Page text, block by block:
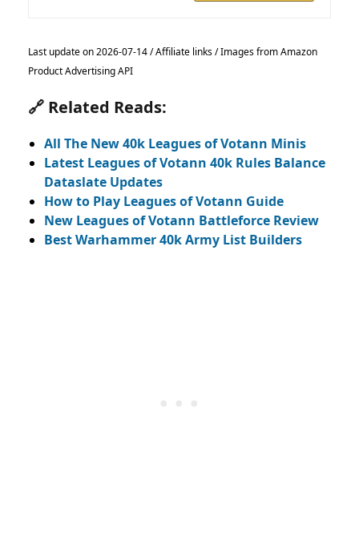
Last update on 2026-07-14 / Affiliate links / Images from Amazon
Product Advertising API
🔗 Related Reads:
All The New 40k Leagues of Votann Minis
Latest Leagues of Votann 40k Rules Balance
Dataslate Updates
How to Play Leagues of Votann Guide
New Leagues of Votann Battleforce Review
Best Warhammer 40k Army List Builders